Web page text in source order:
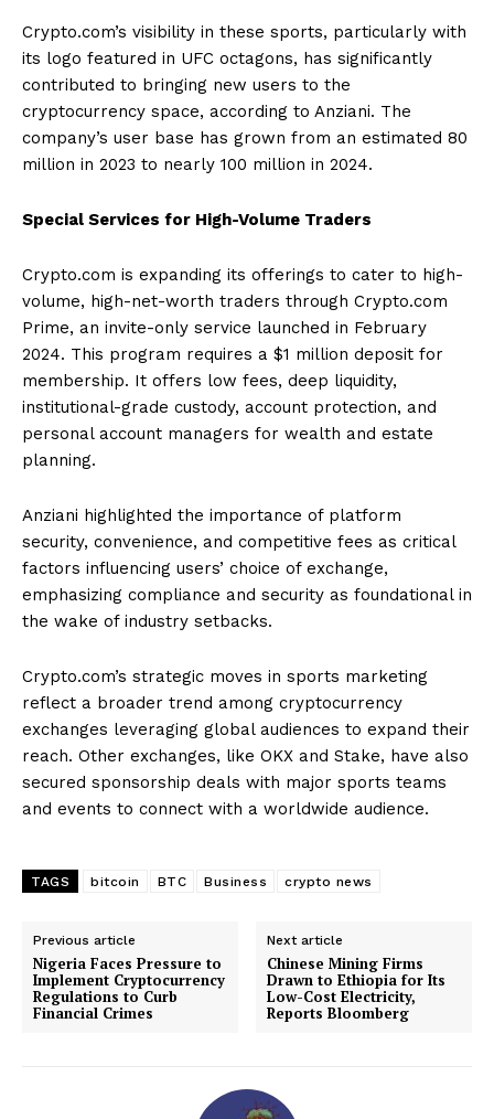
Crypto.com’s visibility in these sports, particularly with
its logo featured in UFC octagons, has significantly
contributed to bringing new users to the
cryptocurrency space, according to Anziani. The
company’s user base has grown from an estimated 80
million in 2023 to nearly 100 million in 2024.
Special Services for High-Volume Traders
Crypto.com is expanding its offerings to cater to high-
volume, high-net-worth traders through Crypto.com
Prime, an invite-only service launched in February
2024. This program requires a $1 million deposit for
membership. It offers low fees, deep liquidity,
institutional-grade custody, account protection, and
personal account managers for wealth and estate
planning.
Anziani highlighted the importance of platform
security, convenience, and competitive fees as critical
factors influencing users’ choice of exchange,
emphasizing compliance and security as foundational in
the wake of industry setbacks.
Crypto.com’s strategic moves in sports marketing
reflect a broader trend among cryptocurrency
exchanges leveraging global audiences to expand their
reach. Other exchanges, like OKX and Stake, have also
secured sponsorship deals with major sports teams
and events to connect with a worldwide audience.
TAGS bitcoin BTC Business crypto news
Previous article
Nigeria Faces Pressure to
Implement Cryptocurrency
Regulations to Curb
Financial Crimes
Next article
Chinese Mining Firms
Drawn to Ethiopia for Its
Low-Cost Electricity,
Reports Bloomberg